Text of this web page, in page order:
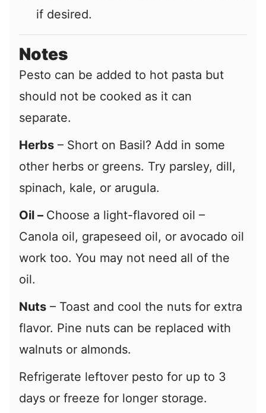
if desired.
Notes
Pesto can be added to hot pasta but
should not be cooked as it can
separate.
Herbs – Short on Basil? Add in some
other herbs or greens. Try parsley, dill,
spinach, kale, or arugula.
Oil – Choose a light-flavored oil –
Canola oil, grapeseed oil, or avocado oil
work too. You may not need all of the
oil.
Nuts – Toast and cool the nuts for extra
flavor. Pine nuts can be replaced with
walnuts or almonds.
Refrigerate leftover pesto for up to 3
days or freeze for longer storage.